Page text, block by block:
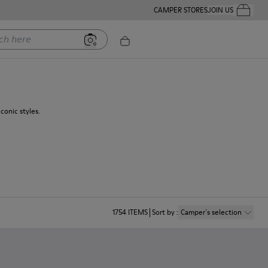
CAMPER STORESJOIN USYour
styles.
1754 ITEMS Sort by: Camper´s selection